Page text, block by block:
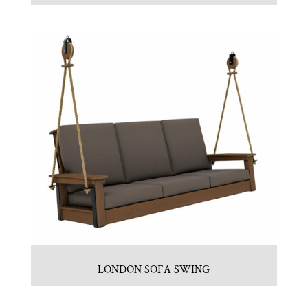
LONDON SOFA SWING